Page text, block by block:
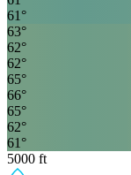
61 °
63°
62°
62°
65°
66°
65°
62°
61 °
5000 ft